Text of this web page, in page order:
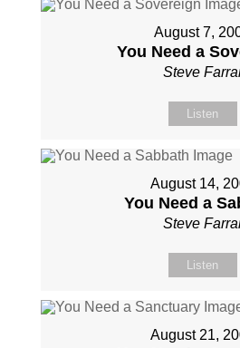
August 7,
You Need a
Steve
Listen
August 14,
You Need a
Steve
Listen
August 21,